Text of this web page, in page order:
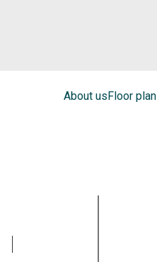
About usFloor plan